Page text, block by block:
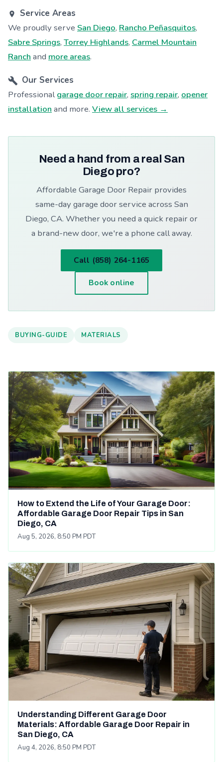
Service Areas
We proudly serve San Diego, Rancho Peñasquitos,
Sabre Springs, Torrey Highlands, Carmel Mountain
Ranch and more areas.
Our Services
Professionalgarage door repair, spring repair, opener
installation and more. View all services →
Need a hand from a real San
Diego pro?
Affordable Garage Door Repair provides
same-day garage door service across San
Diego, CA. Whether you need a quick repair or
a brand-new door, we're a phone call away.
Call (858) 264-1165
Book online
BUYING-GUIDE MATERIALS
How to Extend the Life of Your Garage Door:
Affordable Garage Door Repair Tips in San
Diego, CA
Aug 5, 2026, 8:50 PM PDT
Understanding Different Garage Door
Materials: Affordable Garage Door Repair in
San Diego, CA
Aug 4, 2026, 8:50 PM PDT